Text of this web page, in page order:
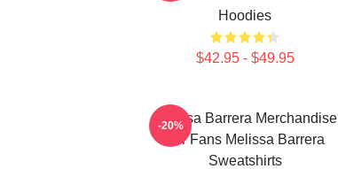
Hoodies
$42.95 - $49.95
Melissa Barrera Merchandise
For Fans Melissa Barrera
Sweatshirts
-20%